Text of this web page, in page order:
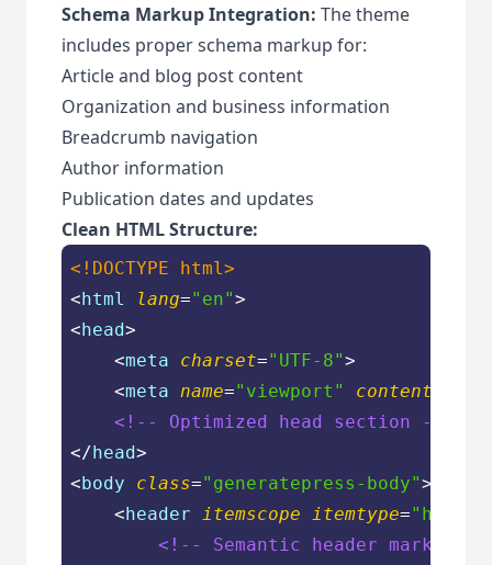
Schema Markup Integration: The theme
includes proper schema markup for:
Article and blog post content
Organization and business information
Breadcrumb navigation
Author information
Publication dates and updates
Clean HTML Structure:
<!DOCTYPE html >
<html lang="en">
<head>
<meta charset="UTF-8">
<meta name="viewport" content
<!-- Optimized head section -->
</head>
<body class="generatepress-body">
<header itemscope itemtype=
<!-- Semantic header markup --